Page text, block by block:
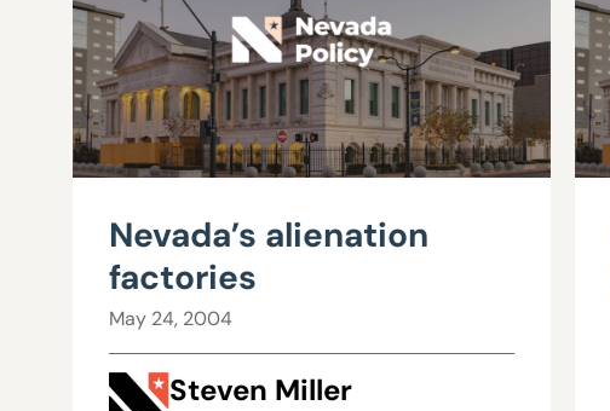
Nevada’s alienation
factories
May 24, 2004
Steven Miller